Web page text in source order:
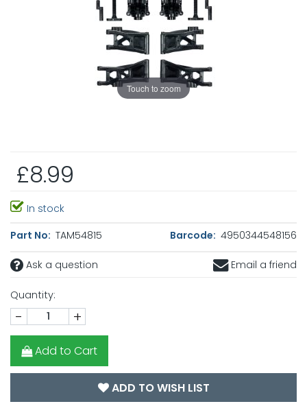
Touch to zoom
£8.99
In stock
Part No: TAM54815 Barcode: 4950344548156
Ask a question Email a friend
Quantity:
- +
Add to Cart
ADD TO WISH LIST